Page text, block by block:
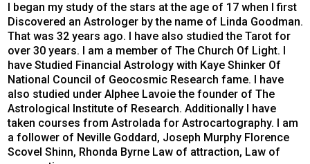
I began my study of the stars at the age of 17 when I first
Discovered an Astrologer by the name of Linda Goodman.
That was 32 years ago. I have also studied the Tarot for
over 30 years. I am a member of The Church Of Light. I
have Studied Financial Astrology with Kaye Shinker Of
National Council of Geocosmic Research fame. I have
also studied under Alphee Lavoie the founder of The
Astrological Institute of Research. Additionally I have
taken courses from Astrolada for Astrocartography. I am
a follower of Neville Goddard, Joseph Murphy Florence
Scovel Shinn, Rhonda Byrne Law of attraction, Law of